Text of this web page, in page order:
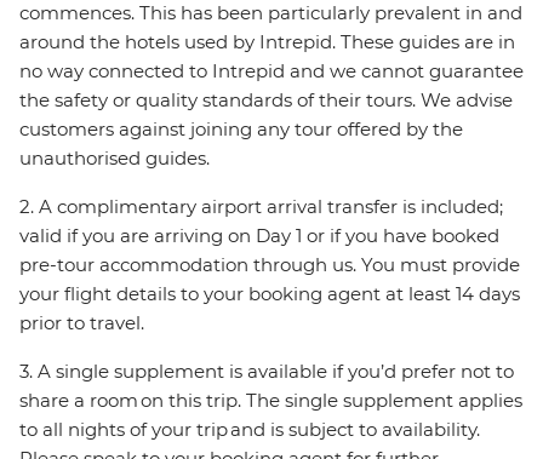
commences. This has been particularly prevalent in and
around the hotels used by Intrepid. These guides are in
no way connected to Intrepid and we cannot guarantee
the safety or quality standards of their tours. We advise
customers against joining any tour offered by the
unauthorised guides.
2. A complimentary airport arrival transfer is included;
valid if you are arriving on Day 1 or if you have booked
pre-tour accommodation through us. You must provide
your flight details to your booking agent at least 14 days
prior to travel.
3. A single supplement is available if you’d prefer not to
share a room on this trip. The single supplement applies
to all nights of your trip and is subject to availability.